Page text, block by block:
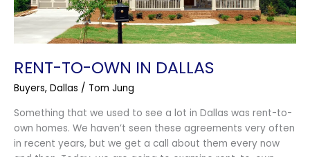
RENT-TO-OWN IN DALLAS
Buyers, Dallas / Tom Jung
Something that we used to see a lot in Dallas was rent-to-
own homes. We haven’t seen these agreements very often
in recent years, but we get a call about them every now